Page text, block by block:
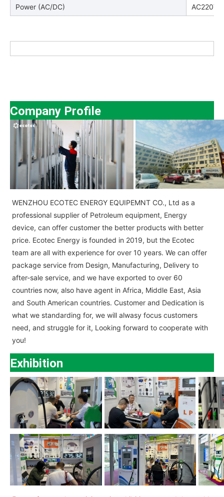
Power (AC/DC)
Company Profile
WENZHOU ECOTEC ENERGY EQUIPEMNT CO., Ltd as a
professional supplier of Petroleum equipment, Energy
device, can offer customer the better products with better
price. Ecotec Energy is founded in 2019, but the Ecotec
team are all with experience for over 10 years. We can offer
package service from Design, Manufacturing, Delivery to
after-sale service, and we have exported to over 60
countries now, also have agent in Africa, Middle East, Asia
and South American countries. Customer and Dedication is
what we standarding for, we will alwasy focus customers
need, and struggle for it, Looking forward to cooperate with
you!
Exhibition